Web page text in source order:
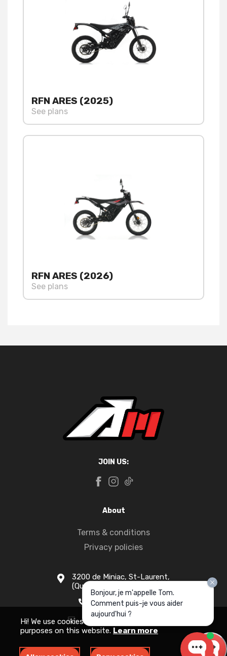
RFN ARES (2025)
See plans
RFN ARES (2026)
See plans
JOIN US:
About
Terms & conditions
Privacy policies
3200 de Miniac, St-Laurent,
(Quebec) H4S 1N5
1-877-916-1333
info@apollomotors.ca
Hi! We use cookies for measurement and analytics
purposes on this website. Learn more
Bonjour, je m'appelle Tom.
Comment puis-je vous aider
aujourd'hui ?